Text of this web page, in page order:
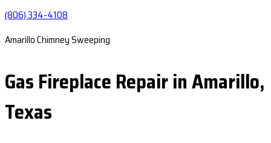
(806) 334-4108
Amarillo Chimney Sweeping
Gas Fireplace Repair in Amarillo,
Texas